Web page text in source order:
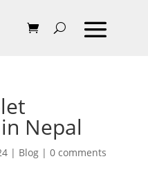
Nepal
| Blog| 0 comments